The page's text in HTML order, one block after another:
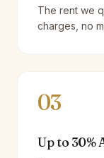
The rent we
charges, no
03
Up to 30%